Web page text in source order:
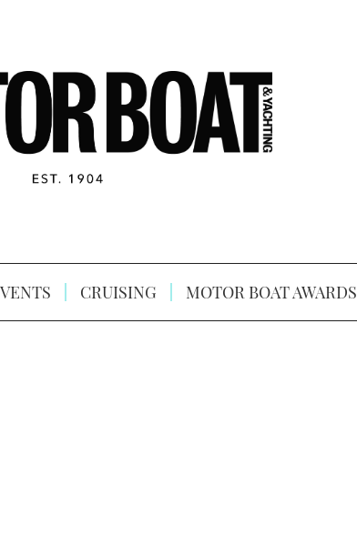
CRUISING MOTOR BOAT AWARDS